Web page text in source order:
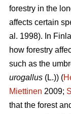
forestry in the
affects certain
al. 1998). In
how forestry
such as the
urogallus (L.)) (
Miettinen 2009;
that the forest